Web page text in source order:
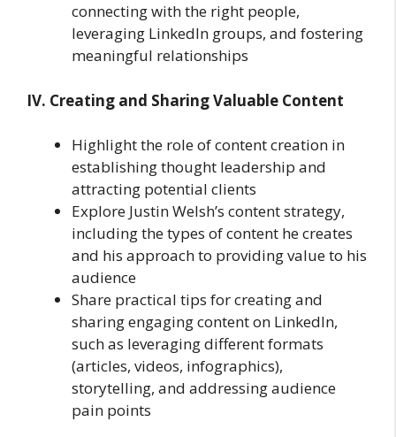
connecting with the right people,
leveraging LinkedIn groups, and fostering
meaningful relationships
IV. Creating and Sharing Valuable Content
Highlight the role of content creation in
establishing thought leadership and
attracting potential clients
Explore Justin Welsh’s content strategy,
including the types of content he creates
and his approach to providing value to his
audience
Share practical tips for creating and
sharing engaging content on LinkedIn,
such as leveraging different formats
(articles, videos, infographics),
storytelling, and addressing audience
pain points